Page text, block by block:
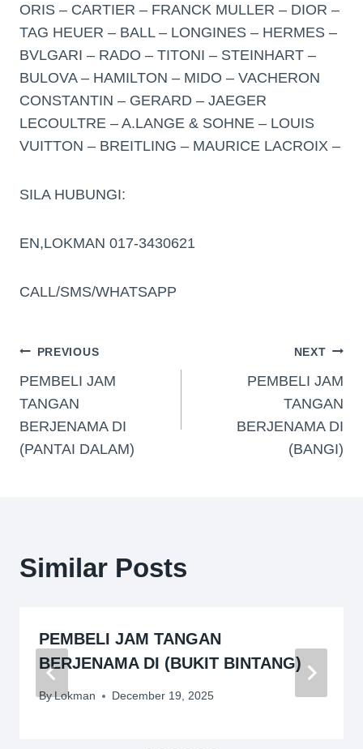
ORIS – CARTIER – FRANCK MULLER – DIOR –
TAG HEUER – BALL – LONGINES – HERMES –
BVLGARI – RADO – TITONI – STEINHART –
BULOVA – HAMILTON – MIDO – VACHERON
CONSTANTIN – GERARD – JAEGER
LECOULTRE – A.LANGE & SOHNE – LOUIS
VUITTON – BREITLING – MAURICE LACROIX –
SILA HUBUNGI:
EN,LOKMAN 017-3430621
CALL/SMS/WHATSAPP
PREVIOUS
PEMBELI JAM
TANGAN
BERJENAMA DI
(PANTAI DALAM)
NEXT
PEMBELI JAM
TANGAN
BERJENAMA DI
(BANGI)
Similar Posts
PEMBELI JAM TANGAN
BERJENAMA DI (BUKIT BINTANG)
ByLokman December 19, 2025